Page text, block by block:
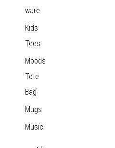
ware
Kids
Tees
Moods
Tote
Bag
Mugs
Music